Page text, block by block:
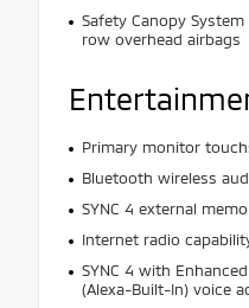
Safety Canopy
row overhead airbags
Primary monitor
Bluetooth wireless
SYNC 4 external
Internet radio
SYNC 4 with
(Alexa-Built-In) voice